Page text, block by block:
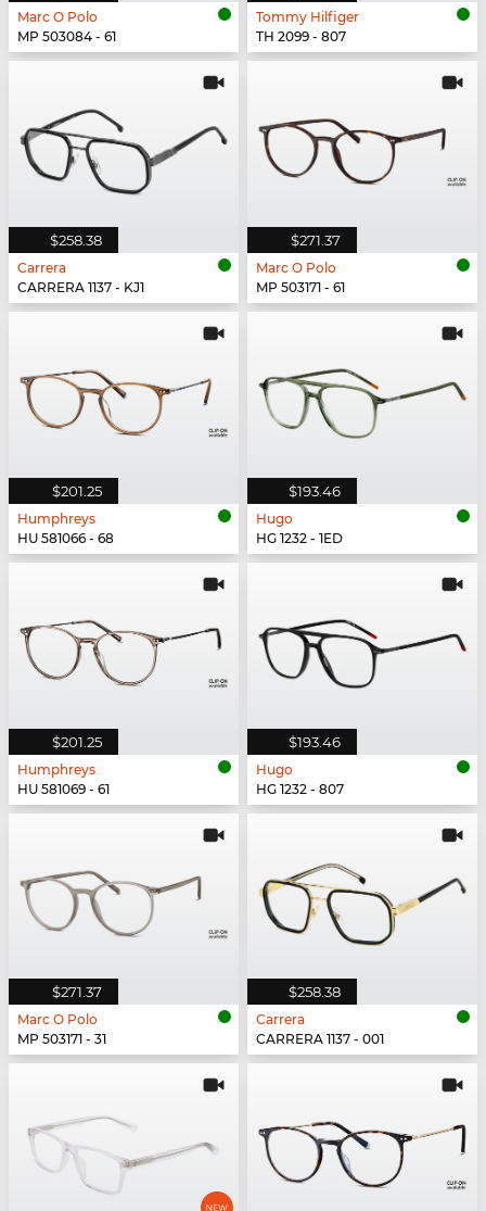
Marc O Polo
MP 503084 - 61
Tommy Hilfiger
TH 2099 - 807
$258.38
Carrera
CARRERA 1137 - KJ1
$271.37
Marc O Polo
MP 503171 - 61
$201.25
Humphreys
HU 581066 - 68
$193.46
Hugo
HG 1232 - 1ED
$201.25
Humphreys
HU 581069 - 61
$193.46
Hugo
HG 1232 - 807
$271.37
Marc O Polo
MP 503171 - 31
$258.38
Carrera
CARRERA 1137 - 001